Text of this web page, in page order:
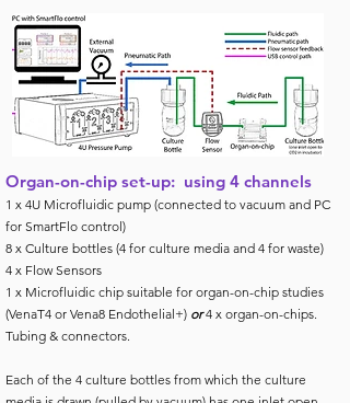
Organ-on-chip set-up: using 4 channels
1 x 4U Microfluidic pump (connected to vacuum and PC
for SmartFlo control)
8 x Culture bottles (4 for culture media and 4 for waste)
4 x Flow Sensors
1 x Microfluidic chip suitable for organ-on-chip studies
(VenaT4 or Vena8 Endothelial+) or4 x organ-on-chips.
Tubing & connectors.
Each of the 4 culture bottles from which the culture